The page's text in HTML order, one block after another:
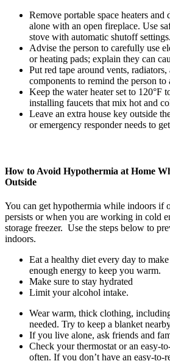
Remove portable space heaters and
alone with an open fireplace. Use
stove with automatic shutoff settings.
Advise the person to carefully use
or heating pads; explain they can
Put red tape around vents,
components to remind the person
Keep the water heater set to 120°F
installing faucets that mix hot and
Leave an extra house key outside
or emergency responder needs to
How to Avoid Hypothermia at Home
Outside
You can get hypothermia while indoors if
persists or when you are working in cold
storage freezer. Use the steps below to
indoors.
Eat a healthy diet every day to
enough energy to keep you warm.
Make sure to stay hydrated
Limit your alcohol intake.
Wear warm, thick clothing,
needed. Try to keep a blanket
If you live alone, ask friends and
Check your thermostat or an easy-
often. If you don’t have an easy-to-